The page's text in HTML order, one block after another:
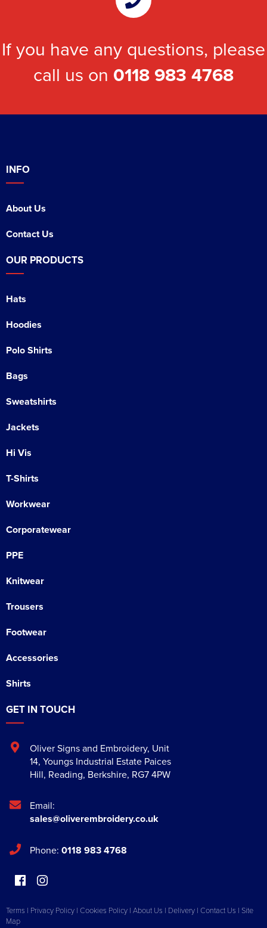
If you have any questions, please
call us on 0118 983 4768
INFO
About Us
Contact Us
OUR PRODUCTS
Hats
Hoodies
Polo Shirts
Bags
Sweatshirts
Jackets
Hi Vis
T-Shirts
Workwear
Corporatewear
PPE
Knitwear
Trousers
Footwear
Accessories
Shirts
GET IN TOUCH
Oliver Signs and Embroidery, Unit
14, Youngs Industrial Estate Paices
Hill, Reading, Berkshire, RG7 4PW
Email:
sales@oliverembroidery.co.uk
Phone: 0118 983 4768
Terms | Privacy Policy | Cookies Policy | About Us | Delivery | Contact Us | Site
Map